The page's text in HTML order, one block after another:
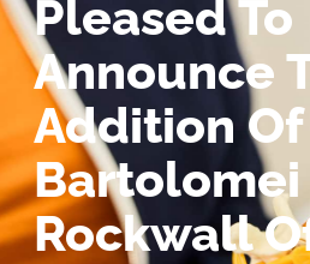
Pleased To
Announce
Addition Of
Bartolomei
Rockwall